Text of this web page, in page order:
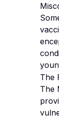
The
The